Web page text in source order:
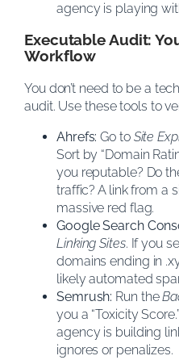
agency is playing
Executable Audit:
Workflow
You don’t need to be a
audit. Use these tools to
Ahrefs: Go to Site
Sort by “Domain
you reputable? Do
traffic? A link from a
massive red flag.
Google Search
Linking Sites. If you
domains ending in
likely automated
Semrush: Run the
you a “Toxicity
agency is building
ignores or penalizes.